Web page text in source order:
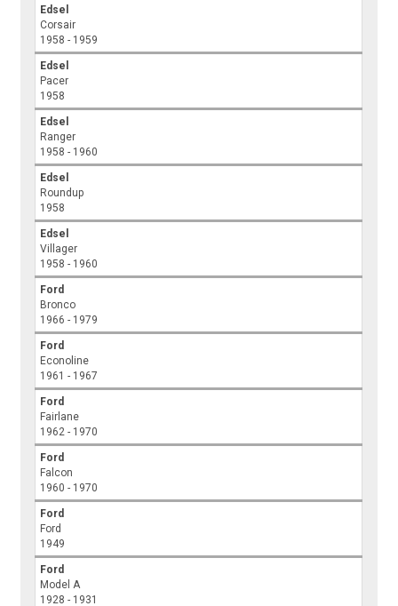
Edsel
Corsair
1958 - 1959
Edsel
Pacer
1958
Edsel
Ranger
1958 - 1960
Edsel
Roundup
1958
Edsel
Villager
1958 - 1960
Ford
Bronco
1966 - 1979
Ford
Econoline
1961 - 1967
Ford
Fairlane
1962 - 1970
Ford
Falcon
1960 - 1970
Ford
Ford
1949
Ford
Model A
1928 - 1931